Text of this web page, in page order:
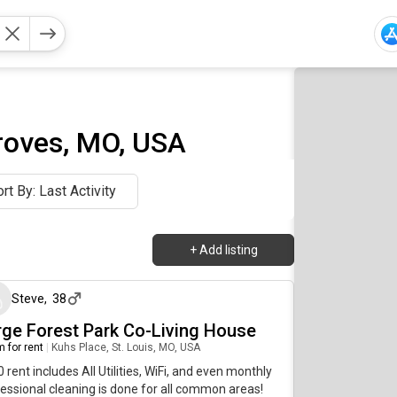
MO, USA
By: Last Activity
+ Add listing7 days ago
Steve, 38
Forest Park Co-Living House
for rent Kuhs Place, St. Louis, MO, USA
rent includes All Utilities, WiFi, and even monthly
cleaning is done for all common areas!